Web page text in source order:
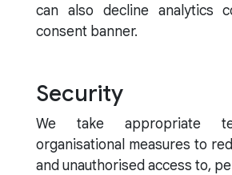
can also decline analytics
consent banner.
Security
We take appropriate
organisational measures to
and unauthorised access to,